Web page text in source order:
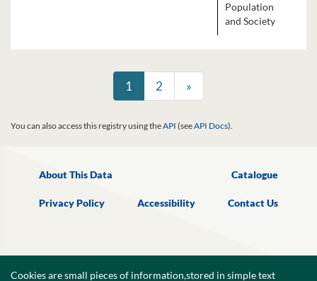
Population
and Society
1 2 »
You can also access this registry using theAPI (seeAPI Docs).
About This Data Catalogue
Privacy Policy Accessibility Contact Us
Cookies are small pieces of information,stored in simple text